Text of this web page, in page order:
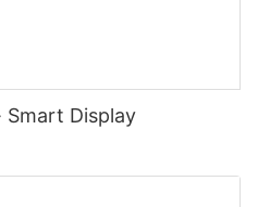
Smart Display